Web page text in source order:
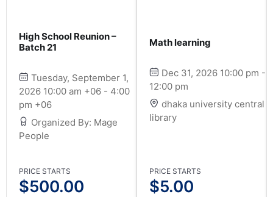
High School Reunion –
Batch 21
Tuesday, September 1,
2026 10:00 am +06 - 4:00
pm +06
Organized By: Mage
People
PRICE STARTS
$500.00
Math learning
Dec 31, 2026 10:00 pm -
12:00 pm
dhaka university central
library
PRICE STARTS
$5.00